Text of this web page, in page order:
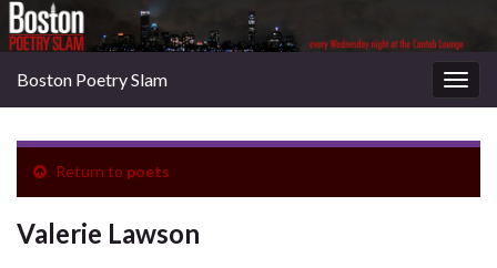
Boston Poetry Slam
Return to poets
Valerie Lawson